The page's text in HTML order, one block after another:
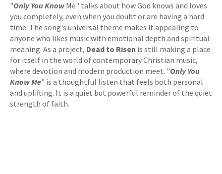
"Only You Know Me" talks about how God knows and loves
you completely, even when you doubt or are having a hard
time. The song's universal theme makes it appealing to
anyone who likes music with emotional depth and spiritual
meaning. As a project, Dead to Risen is still making a place
for itself in the world of contemporary Christian music,
where devotion and modern production meet. "Only You
Know Me" is a thoughtful listen that feels both personal
and uplifting. It is a quiet but powerful reminder of the quiet
strength of faith.